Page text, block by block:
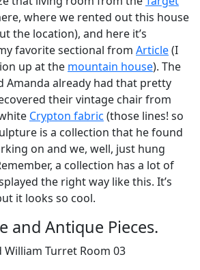
where we rented out this house
the location), and here it’s
favorite sectional from Article(I
up at the mountain house). The
Amanda already had that pretty
their vintage chair from
Crypton fabric (those lines! so
is a collection that he found
on and we, well, just hung
a collection has a lot of
the right way like this. It’s
it looks so cool.
and Antique Pieces.